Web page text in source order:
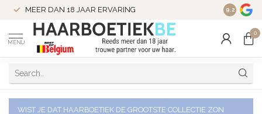
MEER DAN 18 JAAR ERVARING 9.2
MENU
0
WIST JE DAT HAARBOETIEK DE GROOTSTE COLLECTIE ZON